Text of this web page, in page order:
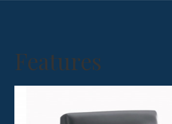
Features